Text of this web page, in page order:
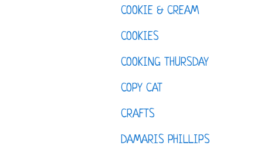
COOKIE & CREAM
COOKIES
COOKING THURSDAY
COPY CAT
CRAFTS
DAMARIS PHILLIPS